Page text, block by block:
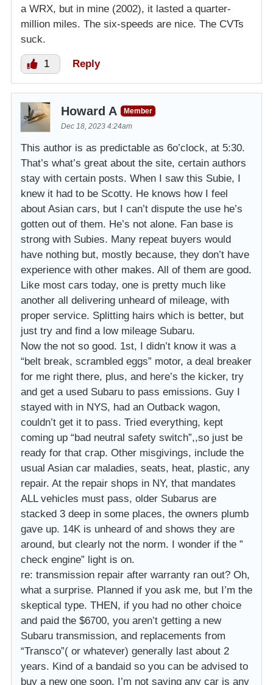
a WRX, but in mine (2002), it lasted a quarter-
million miles. The six-speeds are nice. The CVTs
suck.
1 Reply
Howard A
Member
Dec 18, 2023 4:24am
This author is as predictable as 6o’clock, at 5:30.
That’s what’s great about the site, certain authors
stay with certain posts. When I saw this Subie, I
knew it had to be Scotty. He knows how I feel
about Asian cars, but I can’t dispute the use he’s
gotten out of them. He’s not alone. Fan base is
strong with Subies. Many repeat buyers would
have nothing but, mostly because, they don’t have
experience with other makes. All of them are good.
Like most cars today, one is pretty much like
another all delivering unheard of mileage, with
proper service. Splitting hairs which is better, but
just try and find a low mileage Subaru.
Now the not so good. 1st, I didn’t know it was a
“belt break, scrambled eggs” motor, a deal breaker
for me right there, plus, and here’s the kicker, try
and get a used Subaru to pass emissions. Guy I
stayed with in NYS, had an Outback wagon,
couldn’t get it to pass. Tried everything, kept
coming up “bad neutral safety switch”,,so just be
ready for that crap. Other misgivings, include the
usual Asian car maladies, seats, heat, plastic, any
repair. At the repair shops in NY, that mandates
ALL vehicles must pass, older Subarus are
stacked 3 deep in some places, the owners plumb
gave up. 14K is unheard of and shows they are
around, but clearly not the norm. I wonder if the ”
check engine” light is on.
re: transmission repair after warranty ran out? Oh,
what a surprise. Planned if you ask me, but I’m the
skeptical type. THEN, if you had no other choice
and paid the $6700, you aren’t getting a new
Subaru transmission, and replacements from
“Transco”( or whatever) generally last about 2
years. Kind of a bandaid so you can be advised to
buy a new one soon. I’m not saying any car is any